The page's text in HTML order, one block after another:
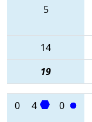
5
14
19
0 4 0